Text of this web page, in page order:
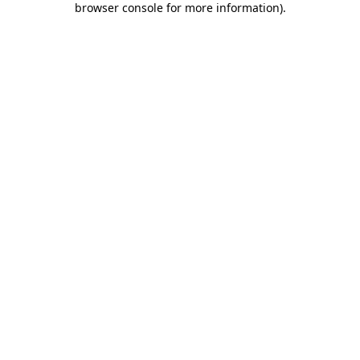
browser console for more information).